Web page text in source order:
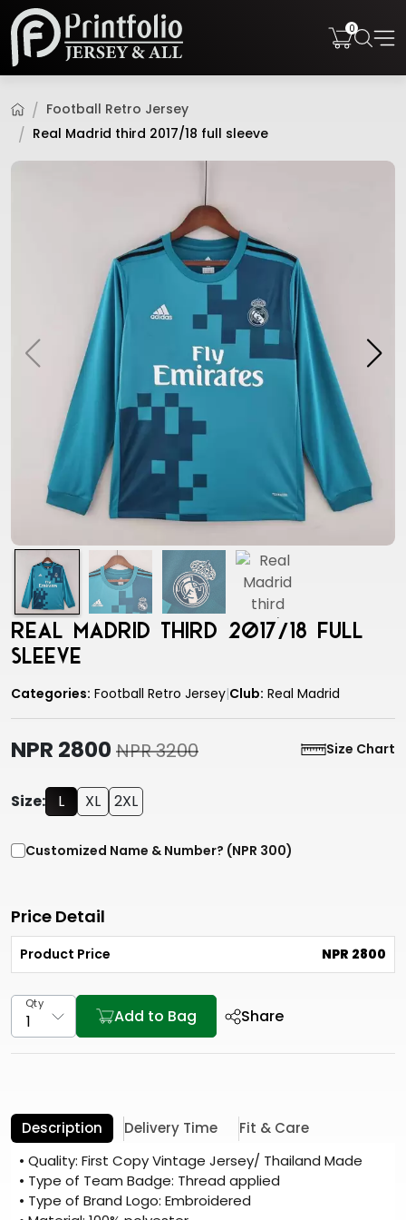
0
Football Retro Jersey
Real Madrid third 2017/18 full sleeve
Real Madrid third 2017/18 full
sleeve
Categories: Football Retro Jersey|Club: Real Madrid
NPR 2800 NPR 3200 Size Chart
Size: L XL 2XL
Customized Name & Number? (NPR 300)
Price Detail
Product Price NPR 2800
Qty
Add to Bag Share
Description Delivery Time
Fit & Care
• Quality: First Copy Vintage Jersey/ Thailand Made
• Type of Team Badge: Thread applied
• Type of Brand Logo: Embroidered